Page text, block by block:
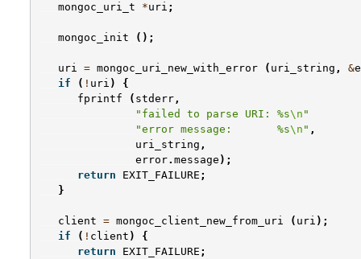
mongoc_uri_t
*uri ;
mongoc_init ();
uri = mongoc_uri_new_with_error ( uri_string , &
if
( ! uri )
{
fprintf
( stderr ,
"failed to parse URI: %s\n "
"error message:       %s\n " ,
uri_string ,
error. message );
return
EXIT_FAILURE ;
}
client = mongoc_client_new_from_uri ( uri );
if
( ! client )
{
return
EXIT_FAILURE ;